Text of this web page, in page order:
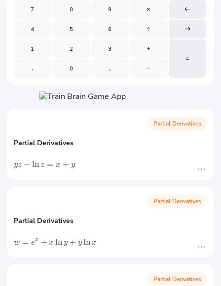
Partial Derivatives
Partial Derivatives
yz − lnz = x + y
Partial Derivatives
Partial Derivatives
w = ex + x lny + y lnx
Partial Derivatives